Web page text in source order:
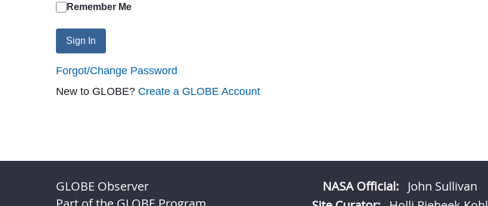
Remember Me
Sign In
Forgot/Change Password
New to GLOBE? Create a GLOBE Account
GLOBE Observer
NASA Official: John Sullivan